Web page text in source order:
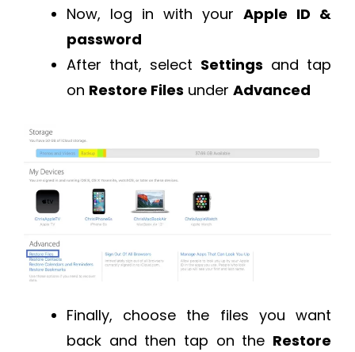
Now, log in with your Apple ID &
password
After that, select Settings and tap
on Restore Files under Advanced
Finally, choose the files you want
back and then tap on the Restore